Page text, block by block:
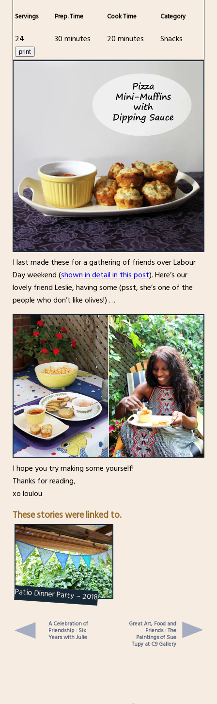
Servings
24
Prep. Time
30 minutes
Cook Time
20 minutes
Category
Snacks
print
I last made these for a gathering of friends over Labour
Day weekend (shown in detail in this post). Here’s our
lovely friend Leslie, having some (psst, she’s one of the
people who don’t like olives!) …
I hope you try making some yourself!
Thanks for reading,
xo loulou
These stories were linked to.
Patio Dinner Party – 2018
A Celebration of
Friendship : Six
Years with Julie
Great Art, Food and
Friends : The
Paintings of Sue
Tupy at C9 Gallery